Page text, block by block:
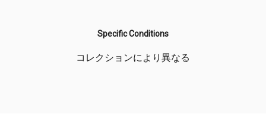
Specific Conditions
コレクションにより異なる